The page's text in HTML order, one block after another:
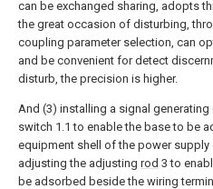
can be exchanged sharing, adopts
the great occasion of disturbing,
coupling parameter selection, can
and be convenient for detect
disturb, the precision is higher.
And (3) installing a signal
switch 1.1 to enable the base to be
equipment shell of the power supply
adjusting the adjusting rod 3 to
be adsorbed beside the wiring